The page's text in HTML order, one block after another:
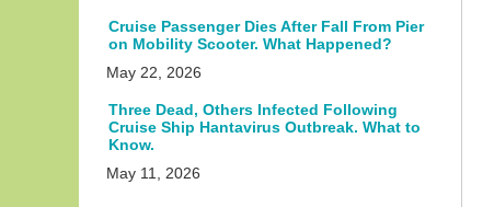
Cruise Passenger Dies After Fall From Pier
on Mobility Scooter. What Happened?
May 22, 2026
Three Dead, Others Infected Following
Cruise Ship Hantavirus Outbreak. What to
Know.
May 11, 2026